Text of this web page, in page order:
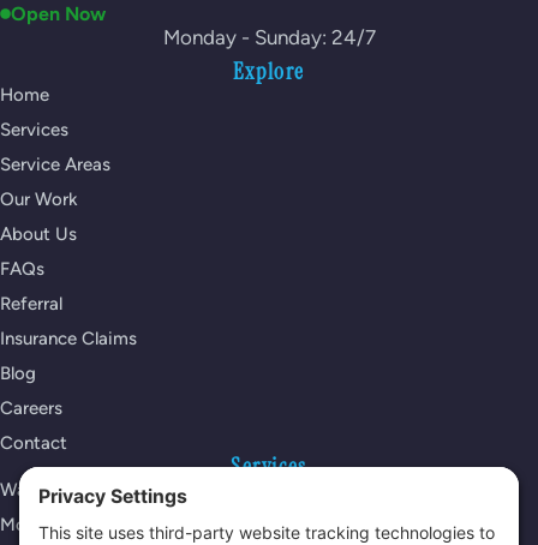
Open Now
Monday - Sunday: 24/7
Explore
Home
Services
Service Areas
Our Work
About Us
FAQs
Referral
Insurance Claims
Blog
Careers
Contact
Services
Water Damage Restoration
Mold Remediation